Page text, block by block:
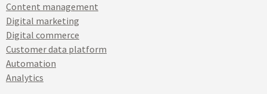
Content management
Digital marketing
Digital commerce
Customer data platform
Automation
Analytics